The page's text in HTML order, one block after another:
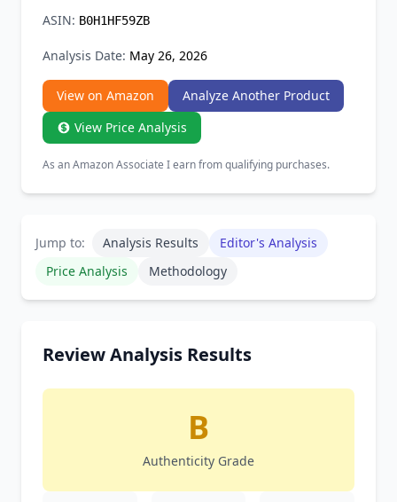
ASIN: B0H1HF59ZB
Analysis Date: May 26, 2026
View on Amazon
Analyze Another Product
View Price Analysis
As an Amazon Associate I earn from qualifying purchases.
Jump to: Analysis Results
Editor's Analysis
Price Analysis
Methodology
Review Analysis Results
B
Authenticity Grade